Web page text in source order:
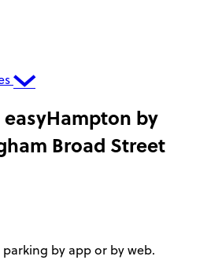
Hampton by
Broad Street
by app or by web.